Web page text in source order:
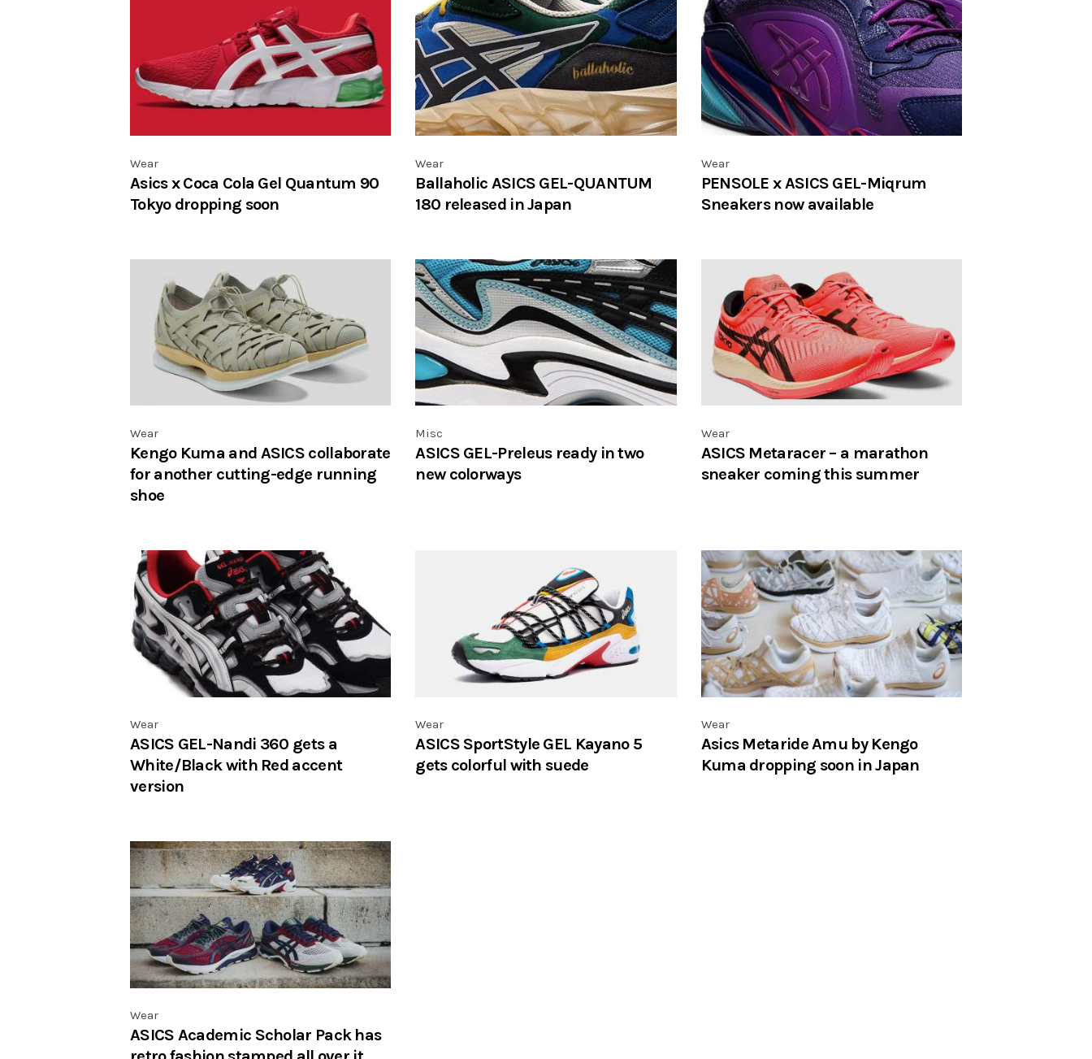
Wear
Asics x Coca Cola Gel Quantum 90
Tokyo dropping soon
Wear
Ballaholic ASICS GEL-QUANTUM
180 released in Japan
Wear
PENSOLE x ASICS GEL-Miqrum
Sneakers now available
Wear
Kengo Kuma and ASICS collaborate
for another cutting-edge running
shoe
Misc
ASICS GEL-Preleus ready in two
new colorways
Wear
ASICS Metaracer – a marathon
sneaker coming this summer
Wear
ASICS GEL-Nandi 360 gets a
White/Black with Red accent
version
Wear
ASICS SportStyle GEL Kayano 5
gets colorful with suede
Wear
Asics Metaride Amu by Kengo
Kuma dropping soon in Japan
Wear
ASICS Academic Scholar Pack has